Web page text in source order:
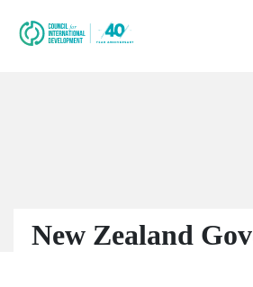
New Zealand